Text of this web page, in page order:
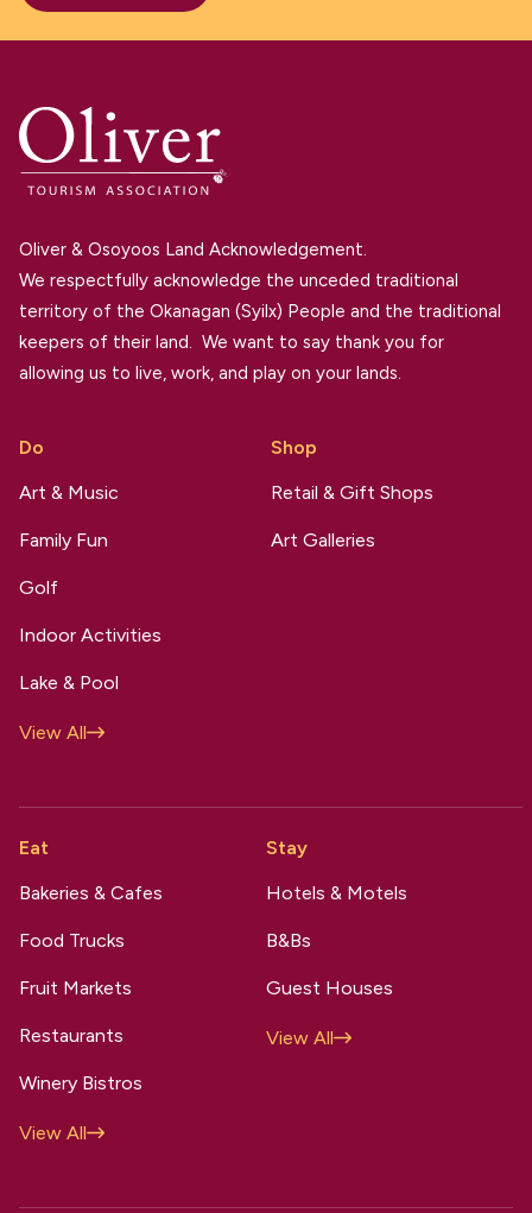
Oliver & Osoyoos Land Acknowledgement.
We respectfully acknowledge the unceded traditional
territory of the Okanagan (Syilx) People and the traditional
keepers of their land. We want to say thank you for
allowing us to live, work, and play on your lands.
Do
Art & Music
Family Fun
Golf
Indoor Activities
Lake & Pool
View All
Shop
Retail & Gift Shops
Art Galleries
Eat
Bakeries & Cafes
Food Trucks
Fruit Markets
Restaurants
Winery Bistros
View All
Stay
Hotels & Motels
B&Bs
Guest Houses
View All